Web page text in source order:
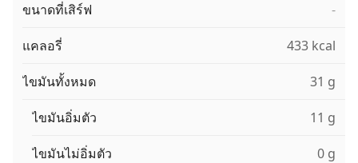
ขนาดที่เสิร์ฟ -
แคลอรี่ 433 kcal
ไขมันทั้งหมด 31 g
ไขมันอิ่มตัว 11 g
ไขมันไม่อิ่มตัว 0 g